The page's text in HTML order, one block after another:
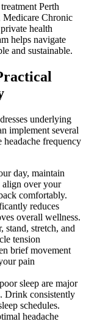
Perth
Medicare Chronic
health
helps navigate
and sustainable.
underlying
implement several
headache frequency
day, maintain
align over your
comfortably.
reduces
overall wellness.
stand, stretch, and
tension
brief movement
pain
sleep are major
Drink consistently
schedules.
headache